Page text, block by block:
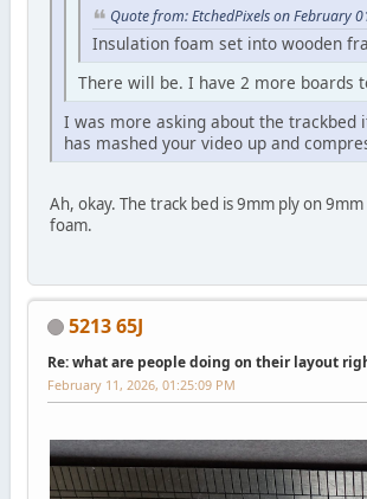
Quote from: EtchedPixels on February
Insulation foam set into wooden
There will be. I have 2 more boards
I was more asking about the
has mashed your video up and
Ah, okay. The track bed is 9mm ply on
foam.
5213 65J
Re: what are people doing on their layout
February 11, 2026, 01:25:09 PM